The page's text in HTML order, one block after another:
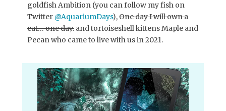
goldfish Ambition (you can follow my fish on
Twitter @AquariumDays),One day I will own a
cat… one day. and tortoiseshell kittens Maple and
Pecan who came to live with us in 2021.